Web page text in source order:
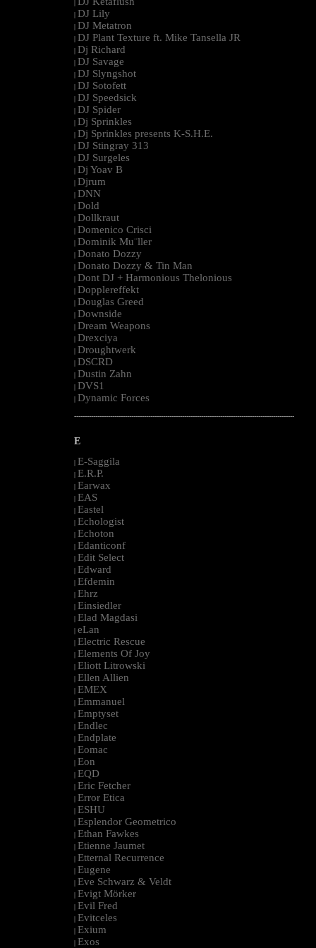
| DJ Lily
| DJ Metatron
| DJ Plant Texture ft. Mike Tansella JR
| Dj Richard
| DJ Savage
| DJ Slyngshot
| DJ Sotofett
| DJ Speedsick
| DJ Spider
| Dj Sprinkles
| Dj Sprinkles presents K-S.H.E.
| DJ Stingray 313
| DJ Surgeles
| Dj Yoav B
| Djrum
| DNN
| Dold
| Dollkraut
| Domenico Crisci
| Dominik Mu¨ller
| Donato Dozzy
| Donato Dozzy & Tin Man
| Dont DJ + Harmonious Thelonious
| Dopplereffekt
| Douglas Greed
| Downside
| Dream Weapons
| Drexciya
| Droughtwerk
| DSCRD
| Dustin Zahn
| DVS1
| Dynamic Forces
--------------------------------------------------------------------------------------------------------
E
| E-Saggila
| E.R.P.
| Earwax
| EAS
| Eastel
| Echologist
| Echoton
| Edanticonf
| Edit Select
| Edward
| Efdemin
| Ehrz
| Einsiedler
| Elad Magdasi
| eLan
| Electric Rescue
| Elements Of Joy
| Eliott Litrowski
| Ellen Allien
| EMEX
| Emmanuel
| Emptyset
| Endlec
| Endplate
| Eomac
| Eon
| EQD
| Eric Fetcher
| Error Etica
| ESHU
| Esplendor Geometrico
| Ethan Fawkes
| Etienne Jaumet
| Etternal Recurrence
| Eugene
| Eve Schwarz & Veldt
| Evigt Mörker
| Evil Fred
| Evitceles
| Exium
| Exos